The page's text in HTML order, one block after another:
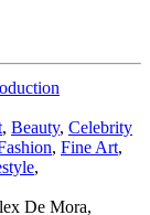
, Beauty, Celebrity
, Fine Art,
,
De Mora,